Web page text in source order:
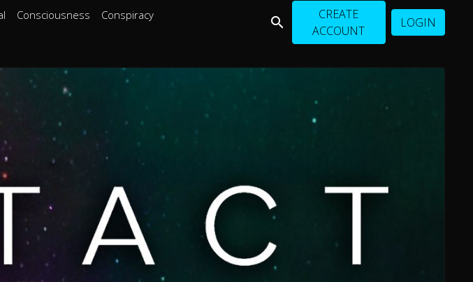
Consciousness
Conspiracy
CREATE
ACCOUNT
LOGIN